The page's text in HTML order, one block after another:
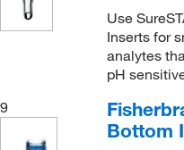
Use
Inserts for
analytes
pH
9
Bottom